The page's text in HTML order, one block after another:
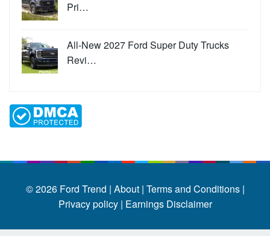
Pri…
All-New 2027 Ford Super Duty Trucks
Revi…
© 2026 Ford Trend | About | Terms and Conditions |
Privacy policy | Earnings Disclaimer